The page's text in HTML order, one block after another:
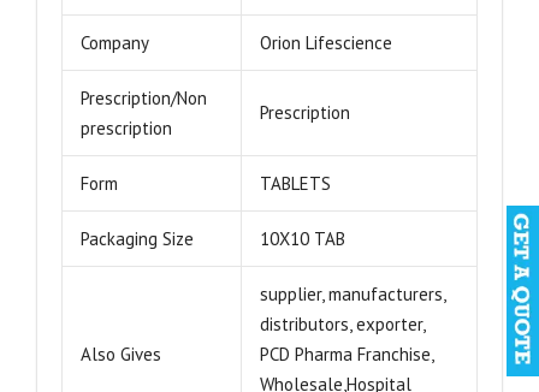
Company Orion Lifescience
Prescription/Non
prescription
Prescription
Form TABLETS
Packaging Size 10X10 TAB
Also Gives
supplier, manufacturers,
distributors, exporter,
PCD Pharma Franchise,
Wholesale,Hospital